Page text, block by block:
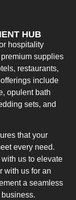
HUB
hospitality
supplies
restaurants,
include
opulent bath
sets, and
that your
every need.
us to elevate
with us for an
a seamless